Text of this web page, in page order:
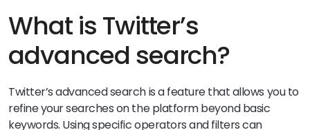
What is Twitter’s
advanced search?
Twitter’s advanced search is a feature that allows you to
refine your searches on the platform beyond basic
keywords. Using specific operators and filters can